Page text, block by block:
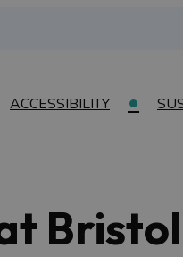
ACCESSIBILITY